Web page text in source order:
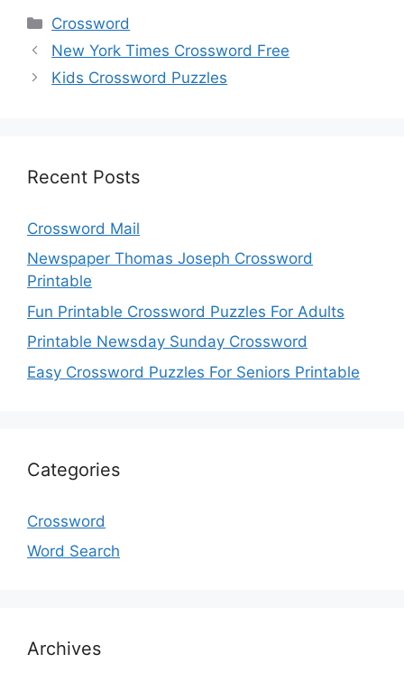
Categories
Crossword
New York Times Crossword Free
Kids Crossword Puzzles
Recent Posts
Crossword Mail
Newspaper Thomas Joseph Crossword
Printable
Fun Printable Crossword Puzzles For Adults
Printable Newsday Sunday Crossword
Easy Crossword Puzzles For Seniors Printable
Categories
Crossword
Word Search
Archives